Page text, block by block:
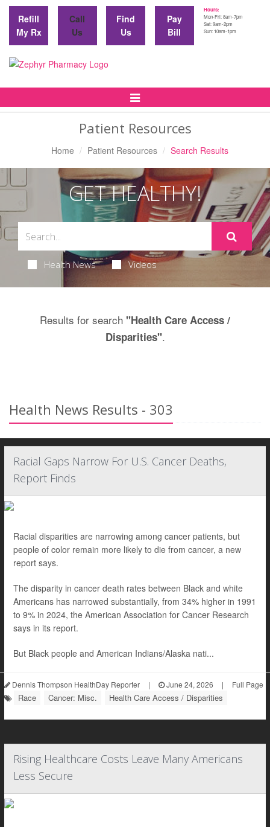
Refill
My Rx
Call
Us
Find
Us
Pay
Bill
Hours:
Mon-Fri: 8am-7pm
Sat: 9am-2pm
Sun: 10am-1pm
Toggle
Patient Resources
Home Patient Resources Search Results
GET HEALTHY!
Health News Videos
Results for search "Health Care Access /
Disparities".
Health News Results - 303
Racial Gaps Narrow For U.S. Cancer Deaths,
Report Finds
Racial disparities are narrowing among cancer patients, but
people of color remain more likely to die from cancer, a new
report says.
The disparity in cancer death rates between Black and white
Americans has narrowed substantially, from 34% higher in 1991
to 9% in 2024, the American Association for Cancer Research
says in its report.
But Black people and American Indians/Alaska nati...
Dennis Thompson HealthDay Reporter | June 24, 2026 | Full Page
Race Cancer: Misc. Health Care Access / Disparities
Rising Healthcare Costs Leave Many Americans
Less Secure